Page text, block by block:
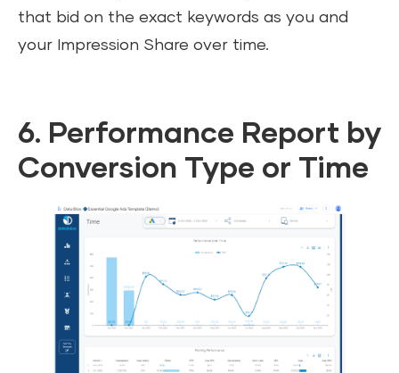
that bid on the exact keywords as you and
your Impression Share over time.
6. Performance Report by
Conversion Type or Time